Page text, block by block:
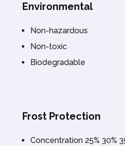
Environmental
Non-hazardous
Non-toxic
Biodegradable
Frost Protection
Concentration 25% 30%